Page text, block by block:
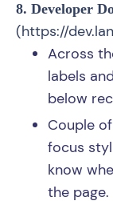
8. Developer
(https://
Across
labels
below
Couple
focus
know
the page.